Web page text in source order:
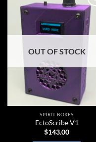
Add
OUT OF STOCK
SPIRIT BOXES
EctoScribe V1
$143.00